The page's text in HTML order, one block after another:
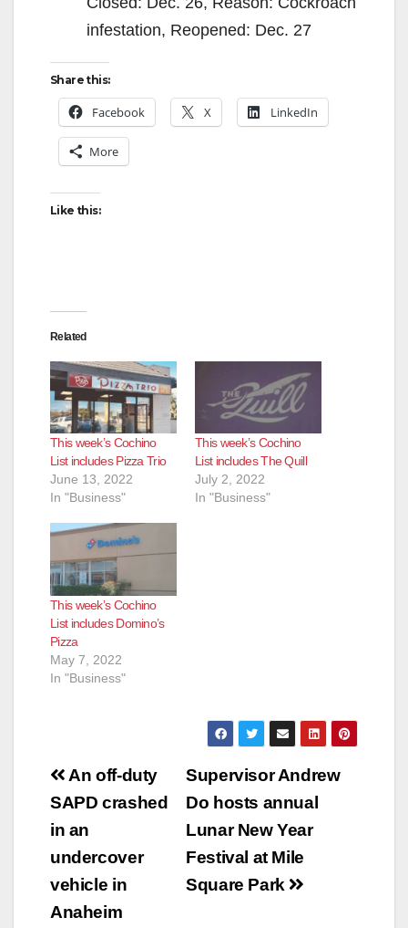
infestation, Reopened: Dec. 27
Share this:
Facebook X LinkedIn
More
Like this:
Related
This week’s Cochino
List includes Pizza Trio
June 13, 2022
In "Business"
This week’s Cochino
List includes The Quill
July 2, 2022
In "Business"
This week’s Cochino
List includes Domino’s
Pizza
May 7, 2022
In "Business"
Post
navigation
Supervisor Andrew
Do hosts annual
Lunar New Year
Festival at Mile
Square Park
An off-duty
SAPD crashed
in an
undercover
vehicle in
Anaheim